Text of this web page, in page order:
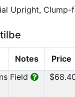
Upright, Clump-
Notes Price
Field